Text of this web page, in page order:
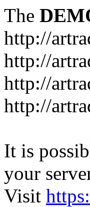
The
http://
http://
http://
http://
It is
your
Visit